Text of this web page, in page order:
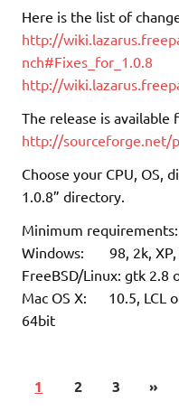
Here is the list of
http://
nch#Fixes_for_1.0.8
http://
The release is available
http://sourceforge.net/
Choose your CPU, OS,
1.0.8” directory.
Minimum requirements:
Windows: 98, 2k, XP,
FreeBSD/Linux: gtk 2.8
Mac OS X: 10.5, LCL
64bit
1 2 3 »